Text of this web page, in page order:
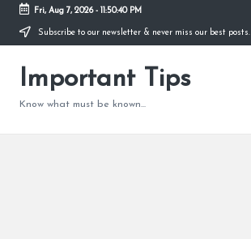
content
Fri, Aug 7, 2026- 11:50:41 PM
Subscribe to our newsletter & never miss our best posts.
Important Tips
Know what must be known...